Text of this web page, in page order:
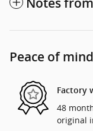
Notes
Peace of mind
Factory
48
original